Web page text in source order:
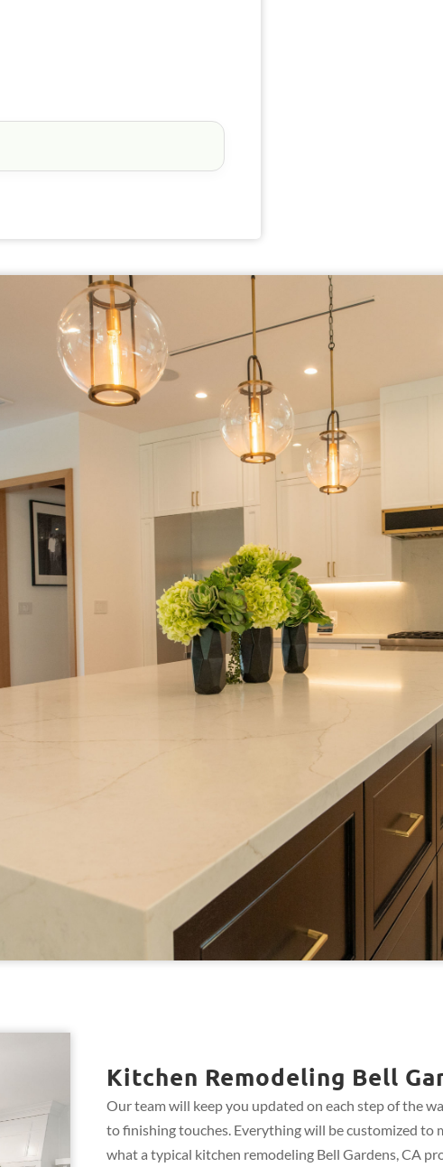
Kitchen Remodeling Bell
Our team will keep you updated on each step of the
to finishing touches. Everything will be customized to
what a typical kitchen remodeling Bell Gardens, CA